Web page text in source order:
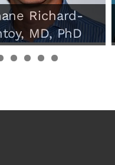
Richard-
MD, PhD